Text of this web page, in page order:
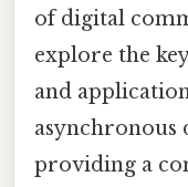
of digital
explore the
and
asynchronous
providing a